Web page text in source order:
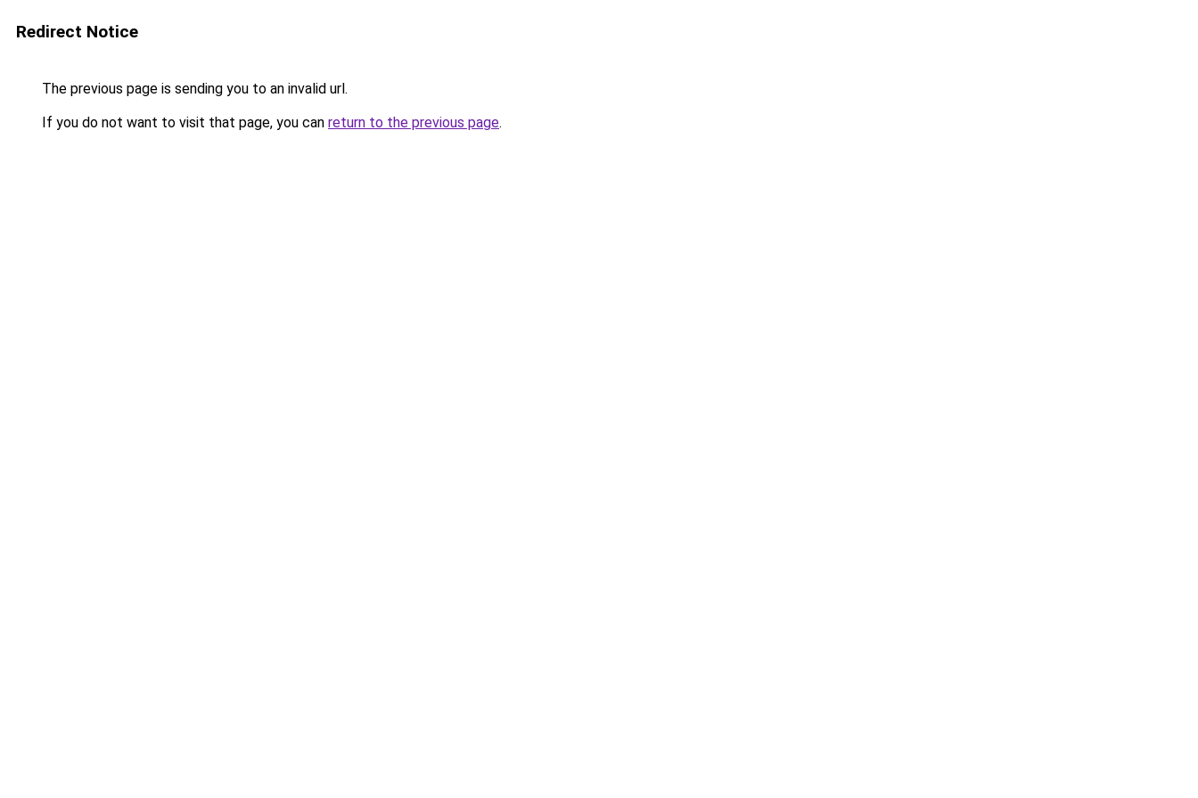
Redirect Notice
The previous page is sending you to an invalid url.
If you do not want to visit that page, you can return to the previous page.